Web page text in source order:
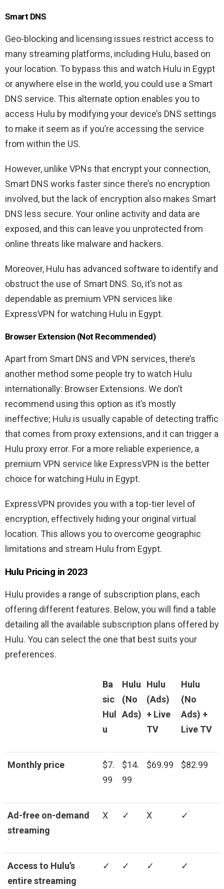
Smart DNS
Geo-blocking and licensing issues restrict access to
many streaming platforms, including Hulu, based on
your location. To bypass this and watch Hulu in Egypt
or anywhere else in the world, you could use a Smart
DNS service. This alternate option enables you to
access Hulu by modifying your device’s DNS settings
to make it seem as if you’re accessing the service
from within the US.
However, unlike VPNs that encrypt your connection,
Smart DNS works faster since there’s no encryption
involved, but the lack of encryption also makes Smart
DNS less secure. Your online activity and data are
exposed, and this can leave you unprotected from
online threats like malware and hackers.
Moreover, Hulu has advanced software to identify and
obstruct the use of Smart DNS. So, it’s not as
dependable as premium VPN services like
ExpressVPN for watching Hulu in Egypt.
Browser Extension (Not Recommended)
Apart from Smart DNS and VPN services, there’s
another method some people try to watch Hulu
internationally: Browser Extensions. We don’t
recommend using this option as it’s mostly
ineffective; Hulu is usually capable of detecting traffic
that comes from proxy extensions, and it can trigger a
Hulu proxy error. For a more reliable experience, a
premium VPN service like ExpressVPN is the better
choice for watching Hulu in Egypt.
ExpressVPN provides you with a top-tier level of
encryption, effectively hiding your original virtual
location. This allows you to overcome geographic
limitations and stream Hulu from Egypt.
Hulu Pricing in 2023
Hulu provides a range of subscription plans, each
offering different features. Below, you will find a table
detailing all the available subscription plans offered by
Hulu. You can select the one that best suits your
preferences.
Ba
sic
Hul
u
Hulu
(No
Ads)
Hulu
(Ads)
+ Live
TV
Hulu
(No
Ads) +
Live TV
Monthly price
$7.
99
$14.
99
$69.99 $82.99
Ad-free on-demand
streaming
X ✓ X ✓
Access to Hulu’s
entire streaming
✓ ✓ ✓ ✓